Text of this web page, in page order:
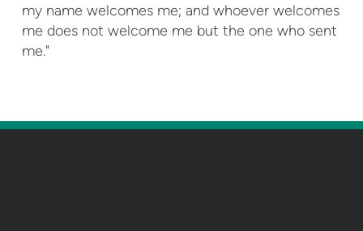
my name welcomes me; and whoever welcomes
me does not welcome me but the one who sent
me."